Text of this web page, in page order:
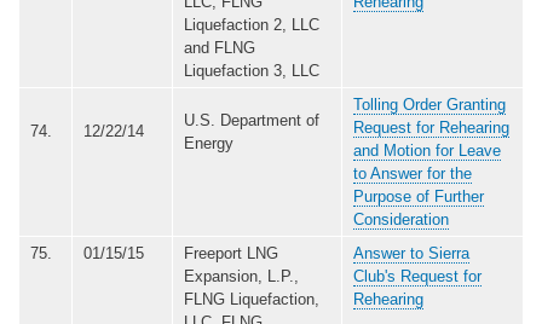
Liquefaction 2, LLC
and FLNG
Liquefaction 3, LLC
74. 12/22/14
U.S. Department of
Energy
Tolling Order Granting
Request for Rehearing
and Motion for Leave
to Answer for the
Purpose of Further
Consideration
75.
01/15/15
Freeport LNG
Expansion, L.P.,
FLNG Liquefaction,
Answer to Sierra
Club's Request for
Rehearing